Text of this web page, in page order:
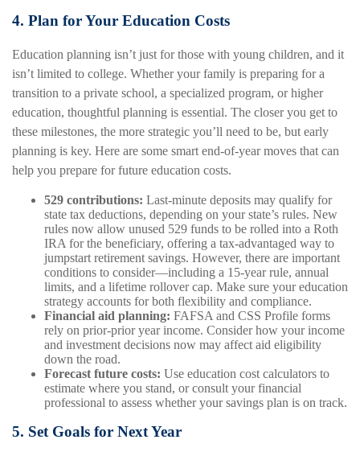
4. Plan for Your Education Costs
Education planning isn’t just for those with young children, and it
isn’t limited to college. Whether your family is preparing for a
transition to a private school, a specialized program, or higher
education, thoughtful planning is essential. The closer you get to
these milestones, the more strategic you’ll need to be, but early
planning is key. Here are some smart end-of-year moves that can
help you prepare for future education costs.
529 contributions: Last-minute deposits may qualify for
state tax deductions, depending on your state’s rules. New
rules now allow unused 529 funds to be rolled into a Roth
IRA for the beneficiary, offering a tax-advantaged way to
jumpstart retirement savings. However, there are important
conditions to consider—including a 15-year rule, annual
limits, and a lifetime rollover cap. Make sure your education
strategy accounts for both flexibility and compliance.
Financial aid planning: FAFSA and CSS Profile forms
rely on prior-prior year income. Consider how your income
and investment decisions now may affect aid eligibility
down the road.
Forecast future costs: Use education cost calculators to
estimate where you stand, or consult your financial
professional to assess whether your savings plan is on track.
5. Set Goals for Next Year